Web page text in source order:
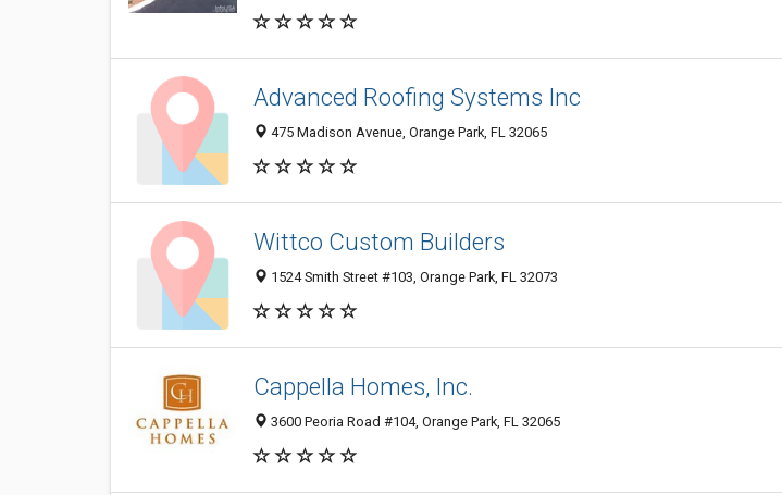
Advanced Roofing Systems Inc
475 Madison Avenue, Orange Park, FL 32065
Wittco Custom Builders
1524 Smith Street #103, Orange Park, FL 32073
Cappella Homes, Inc.
3600 Peoria Road #104, Orange Park, FL 32065